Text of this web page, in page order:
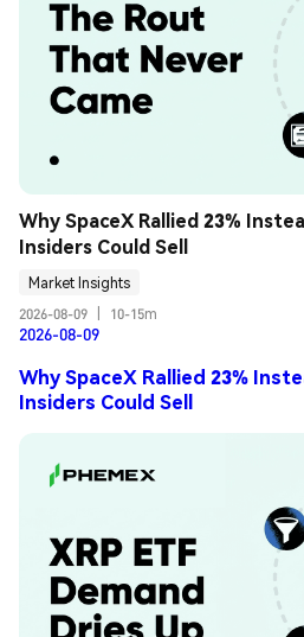
Why SpaceX Rallied 23%
Insiders Could Sell
Market Insights
2026-08-09
10-15m
2026-08-09
Why SpaceX Rallied 23%
Insiders Could Sell